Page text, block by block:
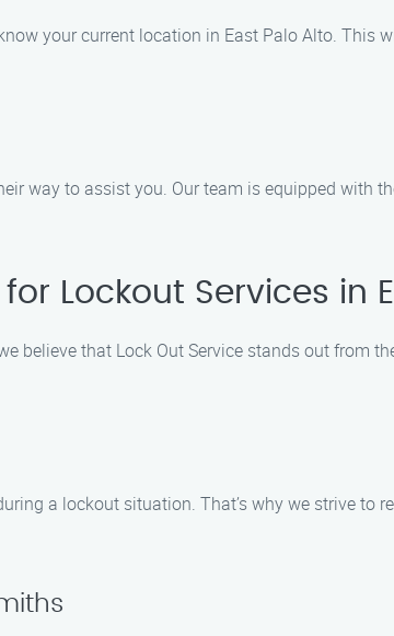
your current location in East Palo Alto.
way to assist you. Our team is equipped with
Lockout Services in
believe that Lock Out Service stands out from
a lockout situation. That’s why we strive to